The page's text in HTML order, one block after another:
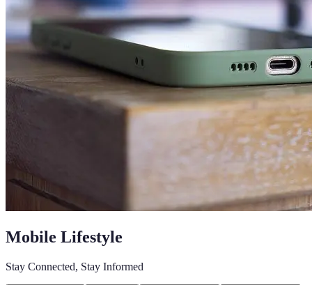
Mobile Lifestyle
Stay Connected, Stay Informed